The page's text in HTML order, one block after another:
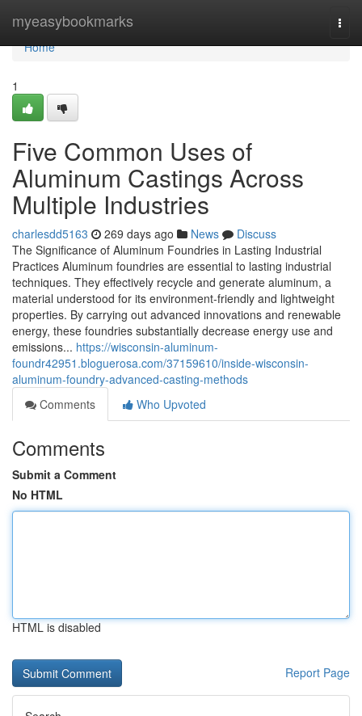
myeasybookmarks
Home
Home
1
Five Common Uses of
Aluminum Castings Across
Multiple Industries
charlesdd5163 269 days ago News
Discuss
The Significance of Aluminum Foundries in Lasting Industrial
Practices Aluminum foundries are essential to lasting industrial
techniques. They effectively recycle and generate aluminum, a
material understood for its environment-friendly and lightweight
properties. By carrying out advanced innovations and renewable
energy, these foundries substantially decrease energy use and
emissions... https://wisconsin-aluminum-
foundr42951.bloguerosa.com/37159610/inside-wisconsin-
aluminum-foundry-advanced-casting-methods
Comments
Who Upvoted
Comments
Submit a Comment
No HTML
HTML is disabled
Report Page